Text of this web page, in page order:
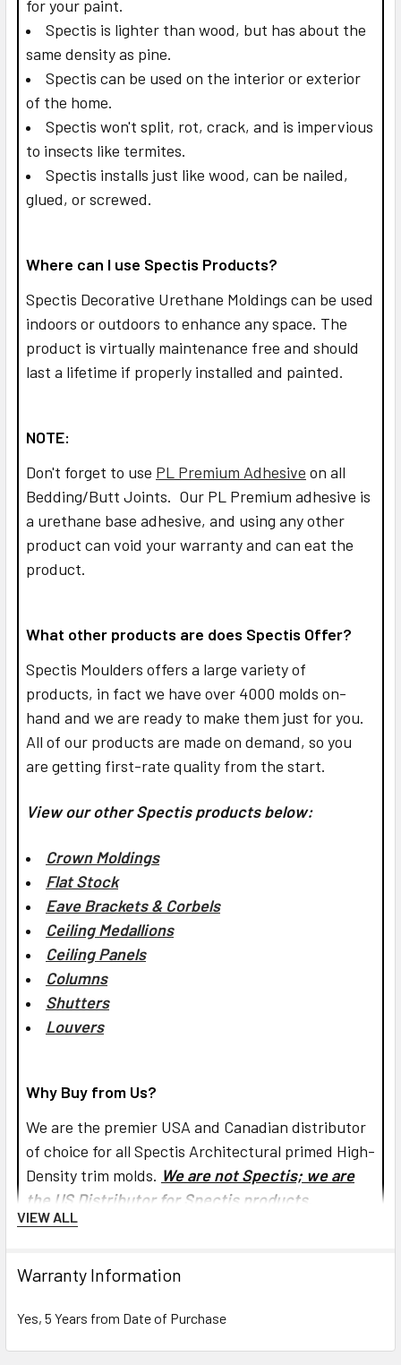
for your paint.
Spectis is lighter than wood, but has about the
same density as pine.
Spectis can be used on the interior or exterior
of the home.
Spectis won't split, rot, crack, and is impervious
to insects like termites.
Spectis installs just like wood, can be nailed,
glued, or screwed.
Where can I use Spectis Products?
Spectis Decorative Urethane Moldings can be used
indoors or outdoors to enhance any space. The
product is virtually maintenance free and should
last a lifetime if properly installed and painted.
NOTE:
Don't forget to use PL Premium Adhesive on all
Bedding/Butt Joints. Our PL Premium adhesive is
a urethane base adhesive, and using any other
product can void your warranty and can eat the
product.
What other products are does Spectis Offer?
Spectis Moulders offers a large variety of
products, in fact we have over 4000 molds on-
hand and we are ready to make them just for you.
All of our products are made on demand, so you
are getting first-rate quality from the start.
View our other Spectis products below:
Crown Moldings
Flat Stock
Eave Brackets & Corbels
Ceiling Medallions
Ceiling Panels
Columns
Shutters
Louvers
Why Buy from Us?
We are the premier USA and Canadian distributor
of choice for all Spectis Architectural primed High-
Density trim molds. We are not Spectis; we are
the US Distributor for Spectis products.
Is there any sanding required before I can paint
and ready for finishing, but if you have used Pl-
VIEW ALL
Warranty Information
Yes, 5 Years from Date of Purchase